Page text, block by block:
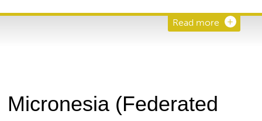
Read more
Micronesia (Federated